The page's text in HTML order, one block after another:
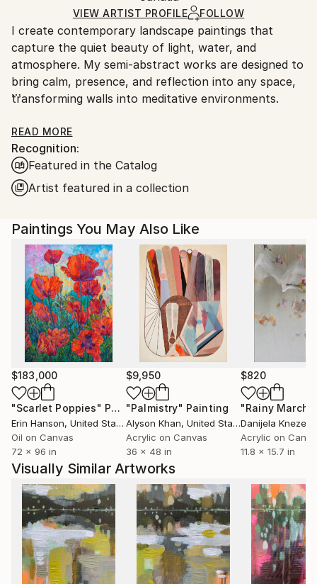
Canvas
Ships in a Box
Ships From:
Canada.
VIEW ARTIST PROFILE FOLLOW
I create contemporary landscape paintings that
capture the quiet beauty of light, water, and
atmosphere. My semi-abstract works are designed to
bring calm, presence, and reflection into any space,
transforming walls into meditative environments.
Each piece is part of a small, curated collection,
carefully crafted to be lived with and treasured. From
intimate studies to large statement works, my
paintings are offered to collectors seeking a sense of
balance, tranquility, and understated elegance.
Corporate collections in Lions Gate Hospital in North
Vancouver, Canada and NYSPCC, New York, US. Her
work has also been featured in Saatchi Art’s
international hospitality projects, on Samsung Frame
TV, LG GalleryTV+, President’s Choice and NBC TV
Series.
READ MORE
Recognition:
Featured in the Catalog
Artist featured in a collection
Paintings You May Also Like
$183,000
"Scarlet Poppies" Painting
Erin Hanson, United States
Oil on Canvas
72 x 96 in
$9,950
"Palmistry" Painting
Alyson Khan, United States
Acrylic on Canvas
36 x 48 in
$820
"Rainy March"
Danijela
Acrylic on
11.8 x 15.7 in
Visually Similar Artworks